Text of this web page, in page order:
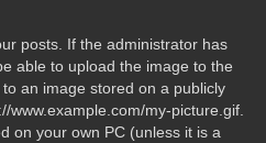
posts. If the administrator has
able to upload the image to the
an image stored on a publicly
www.example.com/my-picture.gif.
on your own PC (unless it is a